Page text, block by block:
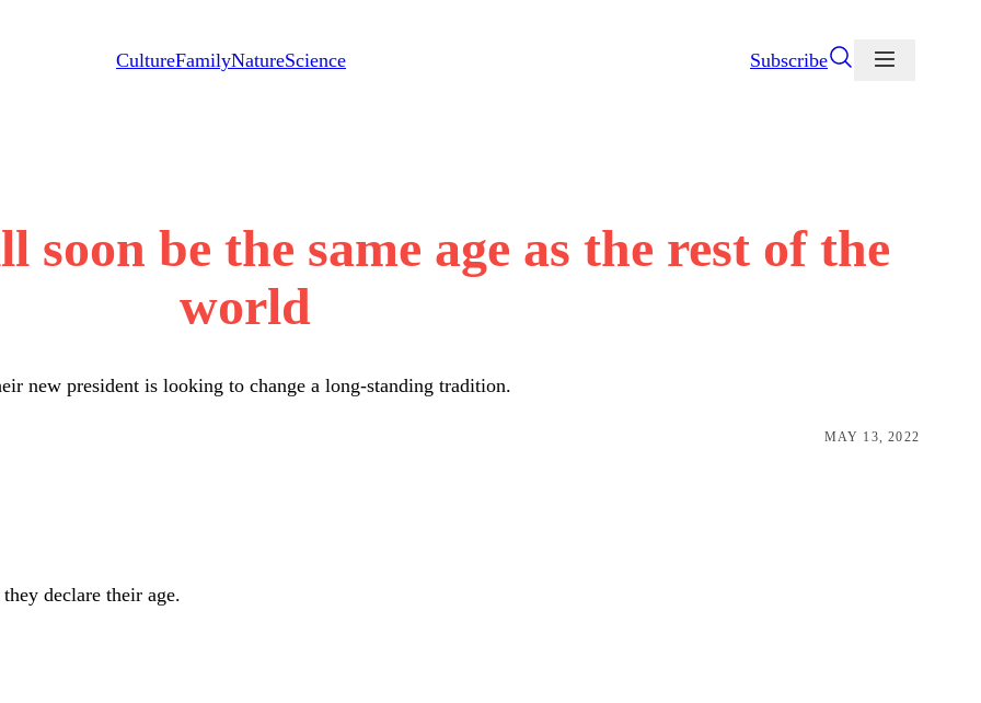
CultureFamilyNatureScience Subscribe
soon be the same age as the rest of the
world
new president is looking to change a long-standing tradition.
MAY 13, 2022
declare their age.